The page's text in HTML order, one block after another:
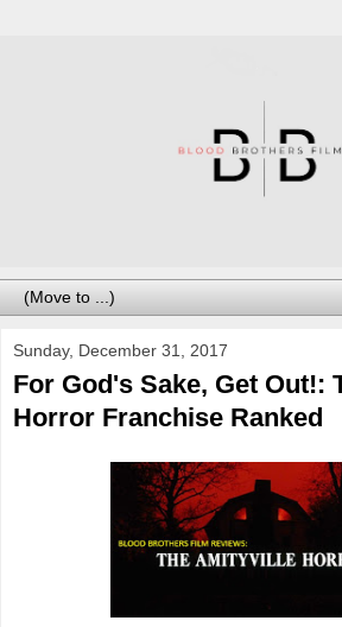
Sunday, December 31, 2017
For God's Sake, Get Out!:
Horror Franchise Ranked